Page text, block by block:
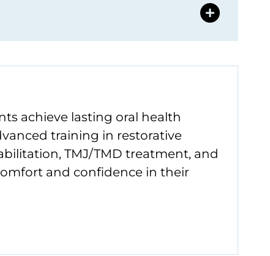
achieve lasting oral health
training in restorative
TMJ/TMD treatment, and
and confidence in their